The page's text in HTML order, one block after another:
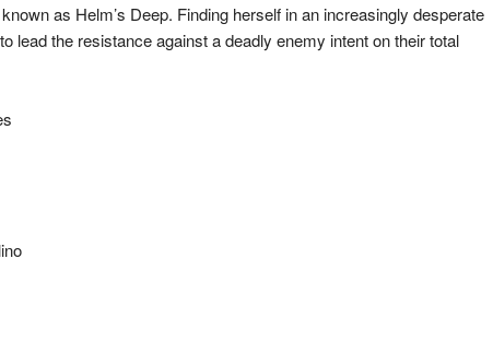
as Helm’s Deep. Finding herself in an increasingly desperate
lead the resistance against a deadly enemy intent on their total